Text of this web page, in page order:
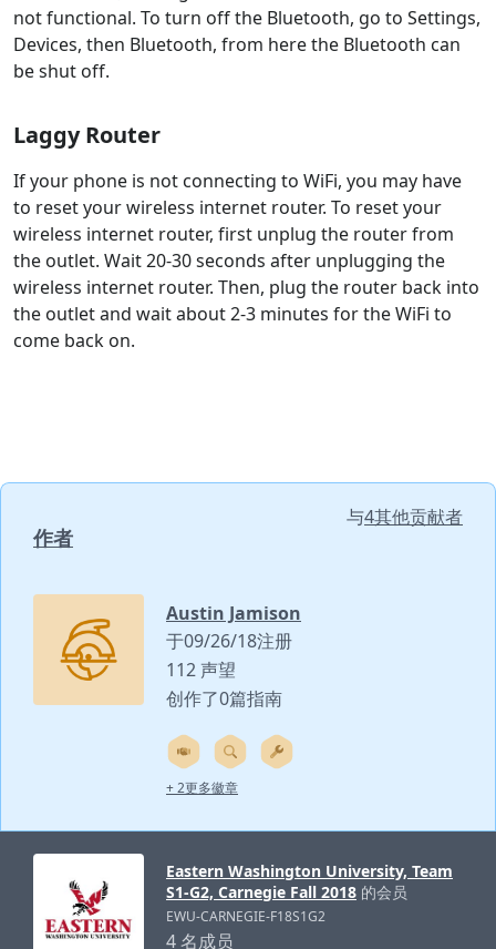
not functional. To turn off the Bluetooth, go to Settings,
Devices, then Bluetooth, from here the Bluetooth can
be shut off.
Laggy Router
If your phone is not connecting to WiFi, you may have
to reset your wireless internet router. To reset your
wireless internet router, first unplug the router from
the outlet. Wait 20-30 seconds after unplugging the
wireless internet router. Then, plug the router back into
the outlet and wait about 2-3 minutes for the WiFi to
come back on.
作者
与4其他贡献者
Austin Jamison
于09/26/18注册
112 声望
创作了0篇指南
+ 2更多徽章
Eastern Washington University, Team
S1-G2, Carnegie Fall 2018 的会员
EWU-CARNEGIE-F18S1G2
4 名成员